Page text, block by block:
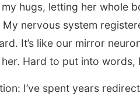
hugs, letting her whole
My nervous system
It’s like our mirror
Hard to put into words,
I’ve spent years